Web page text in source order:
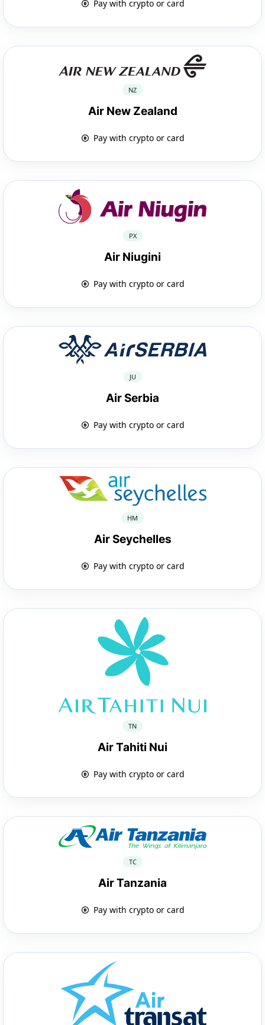
Pay with crypto or card
NZ
Air New Zealand
Pay with crypto or card
PX
Air Niugini
Pay with crypto or card
JU
Air Serbia
Pay with crypto or card
HM
Air Seychelles
Pay with crypto or card
TN
Air Tahiti Nui
Pay with crypto or card
TC
Air Tanzania
Pay with crypto or card